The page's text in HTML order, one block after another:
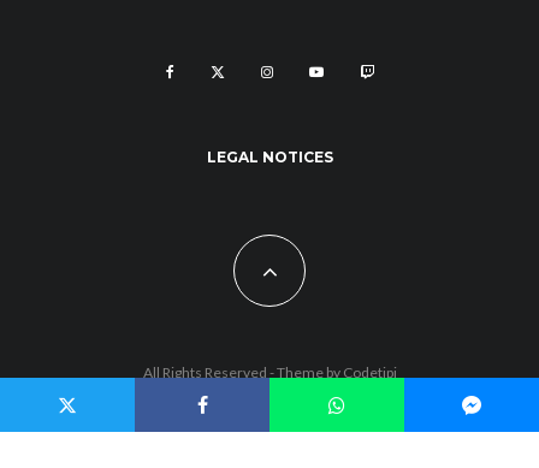
LEGAL NOTICES
All Rights Reserved - Theme by Codetipi